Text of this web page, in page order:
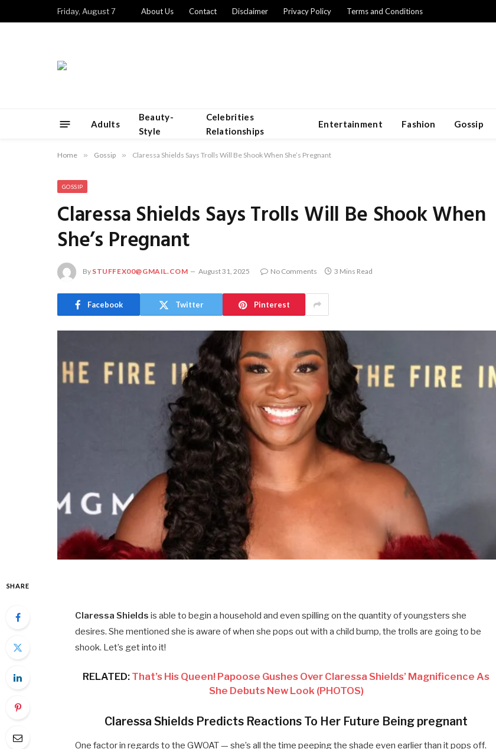
Friday, August 7 About Us Contact Disclaimer Privacy Policy Terms and Conditions
Adults
Beauty-
Style
Celebrities
Relationships
Entertainment Fashion Gossip
Home » Gossip » Claressa Shields Says Trolls Will Be Shook When She’s Pregnant
GOSSIP
Claressa Shields Says Trolls Will Be Shook When
She’s Pregnant
By STUFFEX00@GMAIL.COM August 31, 2025 No Comments 3 Mins Read
Facebook Twitter Pinterest
SHARE
Claressa Shields is able to begin a household and even spilling on the quantity of youngsters she
desires. She mentioned she is aware of when she pops out with a child bump, the trolls are going to be
shook. Let’s get into it!
RELATED: That’s His Queen! Papoose Gushes Over Claressa Shields’ Magnificence As
She Debuts New Look (PHOTOS)
Claressa Shields Predicts Reactions To Her Future Being pregnant
One factor in regards to the GWOAT — she’s all the time peeping the shade even earlier than it pops off.